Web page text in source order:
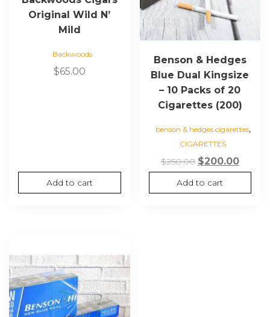
Original Wild N’
Mild
Backwoods
$65.00
Add to cart
Benson & Hedges
Blue Dual Kingsize
– 10 Packs of 20
Cigarettes (200)
benson & hedges cigarettes,
CIGARETTES
$250.00 Original
price
was:
$200.00
price
is:
Add to cart